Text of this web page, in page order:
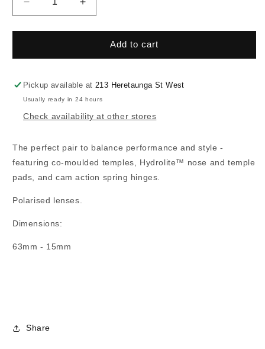
Decrease
quantity
for
Reefton
Increase
quantity
for
Reefton
Add to cart
Pickup available at 213 Heretaunga St West
Usually ready in 24 hours
Check availability at other stores
The perfect pair to balance performance and style -
featuring co-moulded temples, Hydrolite™ nose and temple
pads, and cam action spring hinges.
Polarised lenses.
Dimensions:
63mm - 15mm
Share